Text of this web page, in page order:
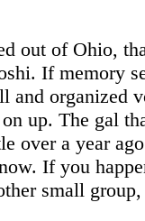
out of Ohio,
If memory
and organized
up. The gal
over a year
If you
small group,